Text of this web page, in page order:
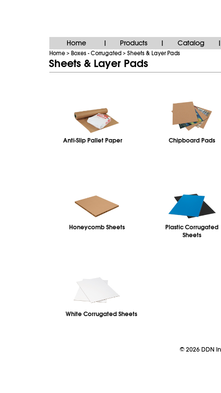
Home Products Catalog
Home > Boxes - Corrugated > Sheets & Layer Pads
Sheets & Layer Pads
Anti‑Slip Pallet Paper Chipboard Pads
Honeycomb Sheets
Plastic Corrugated
Sheets
White Corrugated Sheets
©2026DDN